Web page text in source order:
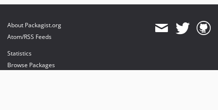
About Packagist.org
Atom/RSS Feeds
Statistics
Browse Packages